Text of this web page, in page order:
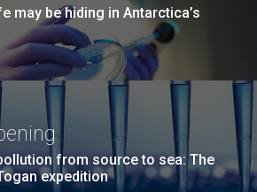
may be hiding in Antarctica’s
from source to sea: The
expedition